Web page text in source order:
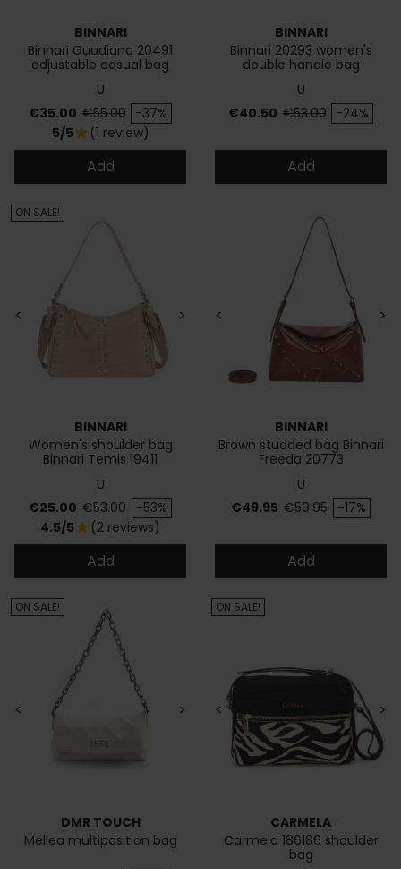
BINNARI
Binnari Guadiana 20491
adjustable casual bag
U
Price
€35.00 Regular price
€55.00 -37%
5/5star (1 review)
Add
BINNARI
Binnari 20293 women's
double handle bag
U
Price
€40.50 Regular price
€53.00 -24%
Add
< >
BINNARI
Women's shoulder bag
Binnari Temis 19411
U
Price
€25.00 Regular price
€53.00 -53%
ON SALE!
4.5/5star (2 reviews)
Add
< >
BINNARI
Brown studded bag Binnari
Freeda 20773
U
Price
€49.95 Regular price
€59.95 -17%
Add
< >
DMR TOUCH
Mellea multiposition bag
ON SALE!
< >
CARMELA
Carmela 186186 shoulder
bag
ON SALE!